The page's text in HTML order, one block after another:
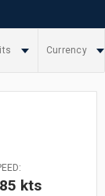
Currency
kts